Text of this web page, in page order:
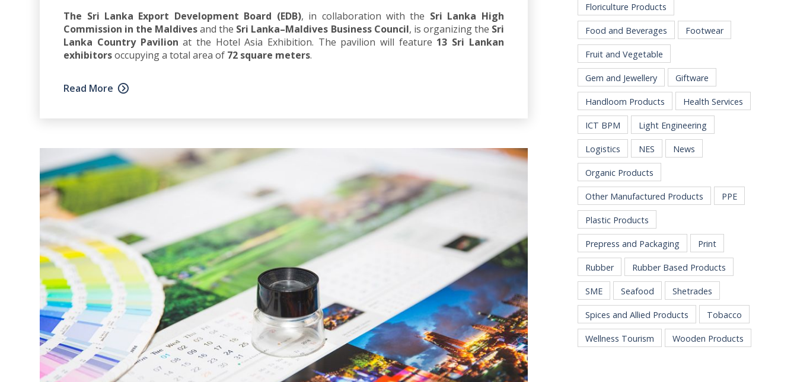
The Sri Lanka Export Development Board (EDB), in collaboration with the Sri Lanka High
Commission in the Maldivesand the Sri Lanka–Maldives Business Council, is organizing the Sri
Lanka Country Pavilion at the Hotel Asia Exhibition. The pavilion will feature 13 Sri Lankan
exhibitorsoccupying a total area of 72 square meters.
Read More
Floriculture Products
Food and Beverages Footwear
Fruit and Vegetable
Gem and Jewellery Giftware
Handloom Products Health Services
ICT BPM Light Engineering
Logistics NES News
Organic Products
Other Manufactured Products PPE
Plastic Products
Prepress and Packaging Print
Rubber Rubber Based Products
SME Seafood Shetrades
Spices and Allied Products Tobacco
Wellness Tourism Wooden Products